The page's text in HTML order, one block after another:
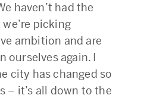
haven’t had the
picking
ambition and are
ourselves again. I
city has changed so
– it’s all down to the